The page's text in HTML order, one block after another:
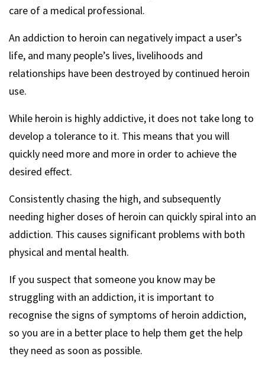
care of a medical professional.
An addiction to heroin can negatively impact a user’s
life, and many people’s lives, livelihoods and
relationships have been destroyed by continued heroin
use.
While heroin is highly addictive, it does not take long to
develop a tolerance to it. This means that you will
quickly need more and more in order to achieve the
desired effect.
Consistently chasing the high, and subsequently
needing higher doses of heroin can quickly spiral into an
addiction. This causes significant problems with both
physical and mental health.
If you suspect that someone you know may be
struggling with an addiction, it is important to
recognise the signs of symptoms of heroin addiction,
so you are in a better place to help them get the help
they need as soon as possible.